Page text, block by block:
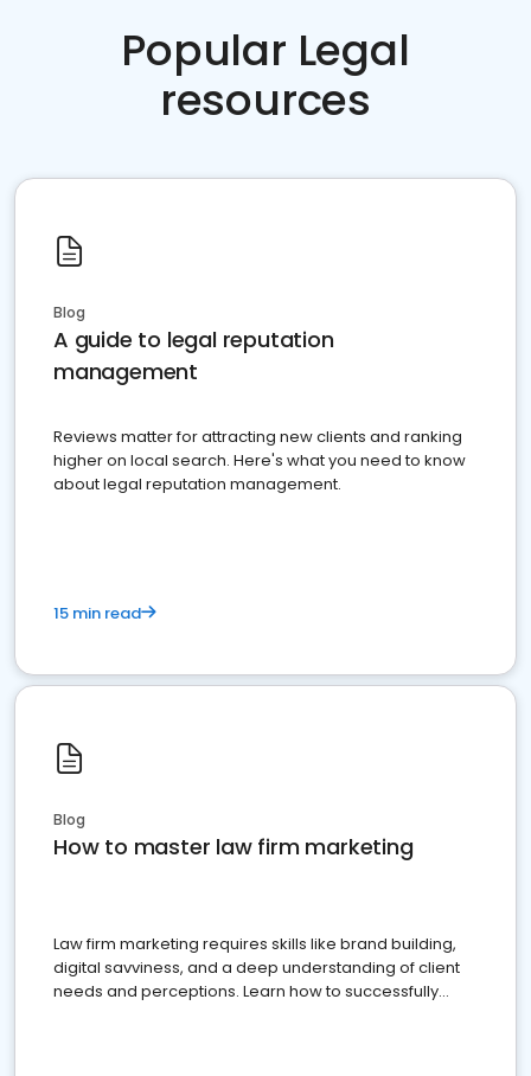
Popular Legal
resources
Blog
A guide to legal reputation
management
Reviews matter for attracting new clients and ranking
higher on local search. Here's what you need to know
about legal reputation management.
15 min read
Blog
How to master law firm marketing
Law firm marketing requires skills like brand building,
digital savviness, and a deep understanding of client
needs and perceptions. Learn how to successfully